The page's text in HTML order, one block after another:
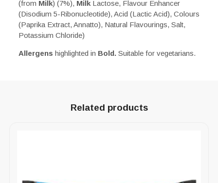
(from Milk) (7%), MilkLactose, Flavour Enhancer
(Disodium 5-Ribonucleotide), Acid (Lactic Acid), Colours
(Paprika Extract, Annatto), Natural Flavourings, Salt,
Potassium Chloride)
Allergens highlighted in Bold. Suitable for vegetarians.
Related products